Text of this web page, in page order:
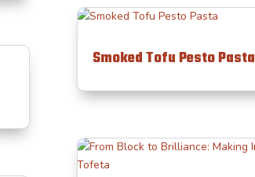
Smoked Tofu Pesto Pasta